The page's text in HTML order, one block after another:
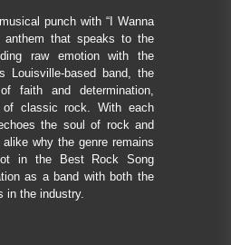
punch with “I Wanna
anthem that speaks to the
raw emotion with the
Louisville-based band, the
faith and determination,
classic rock. With each
the soul of rock and
why the genre remains
in the Best Rock Song
as a band with both the
in the industry.